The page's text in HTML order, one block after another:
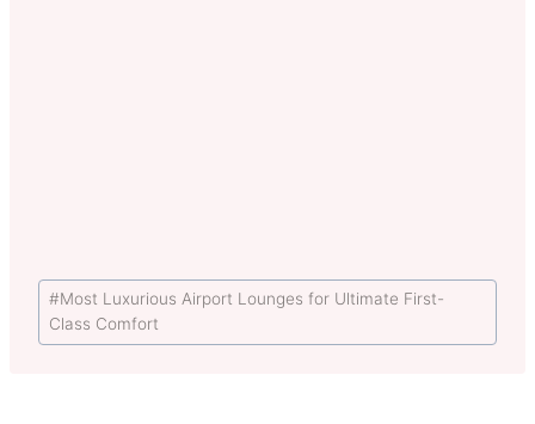
Post
Tags:
#Most Luxurious Airport Lounges for Ultimate First-
Class Comfort